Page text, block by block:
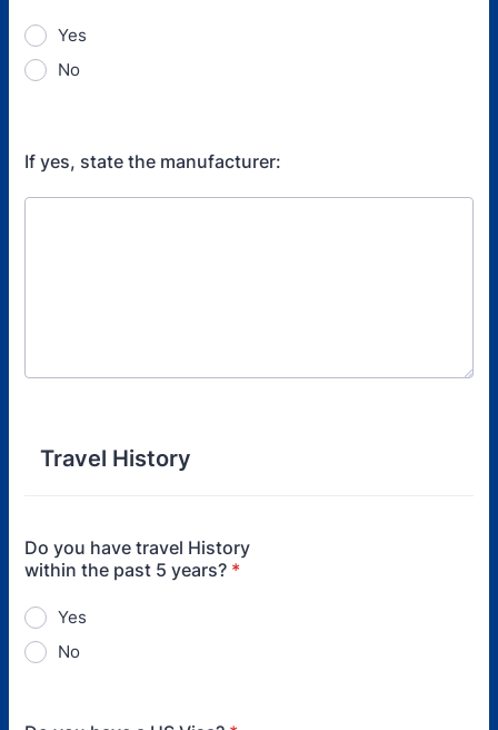
Yes
No
If yes, state the manufacturer:
Travel History
Do you have travel History
within the past 5 years? *
Yes
No